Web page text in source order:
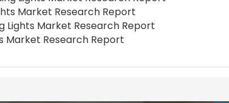
Market Research Report
Lights Market Research Report
Market Research Report